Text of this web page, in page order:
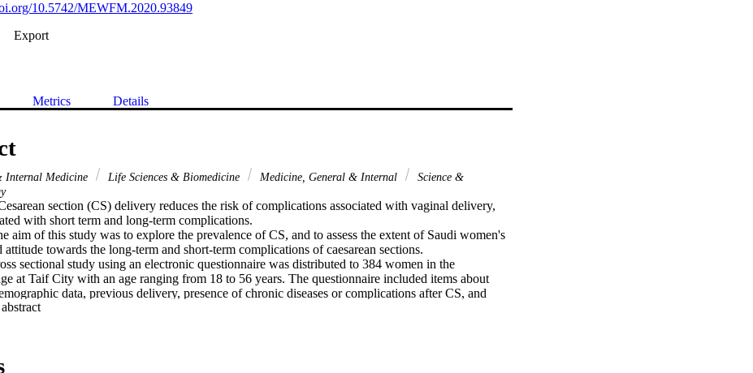
10.5742/MEWFM.2020.93849
Export
Metrics Details
Internal Medicine Life Sciences & Biomedicine Medicine, General & Internal
Science &
section (CS) delivery reduces the risk of complications associated with vaginal delivery,
with short term and long-term complications.
aim of this study was to explore the prevalence of CS, and to assess the extent of Saudi women's
attitude towards the long-term and short-term complications of caesarean sections.
sectional study using an electronic questionnaire was distributed to 384 women in the
at Taif City with an age ranging from 18 to 56 years. The questionnaire included items about
data, previous delivery, presence of chronic diseases or complications after CS, and
the knowledge and attitude towards CS.
said that constant pain was the common complication of CS, 47.9% saw that uterine adhesion